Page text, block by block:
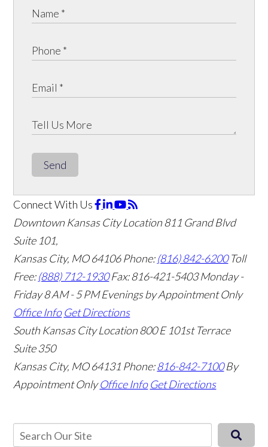
Send
Connect With Us
Downtown Kansas City Location811 Grand Blvd
Suite 101,
Kansas City, MO 64106Phone:(816) 842-6200 Toll
Free:(888) 712-1930 Fax:816-421-5403 Monday -
Friday 8 AM - 5 PM Evenings by Appointment Only
Office Info Get Directions
South Kansas City Location800 E 101st Terrace
Suite 350
Kansas City, MO 64131 Phone:816-842-7100 By
Appointment Only Office Info Get Directions